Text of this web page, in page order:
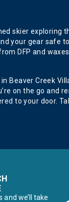
skier exploring
your gear safe
DFP and
Beaver Creek
on the go and
to your door.
we’ll take